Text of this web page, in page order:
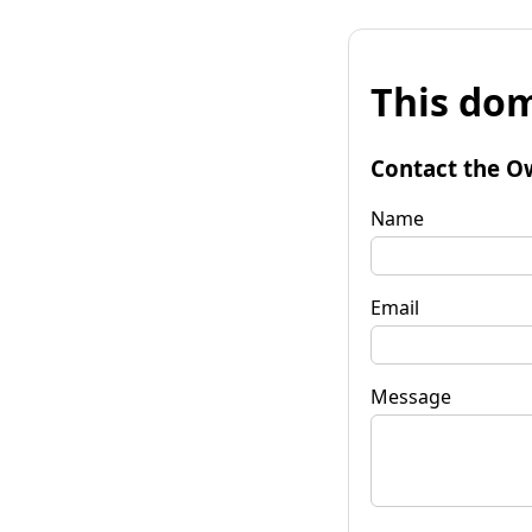
This
Contact the
Name
Email
Message